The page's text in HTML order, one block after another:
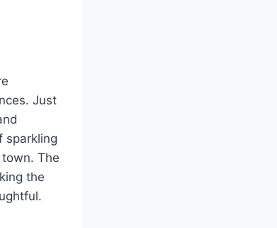
Just
sparkling
The
the